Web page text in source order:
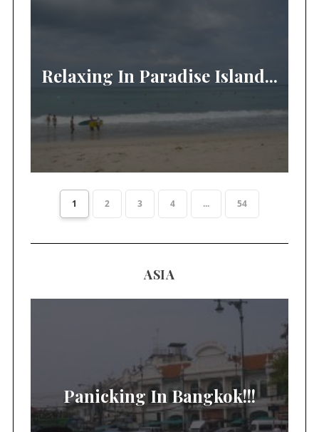
Relaxing In Paradise Island...
1 2 3 4 ... 54
ASIA
Panicking In Bangkok!!!